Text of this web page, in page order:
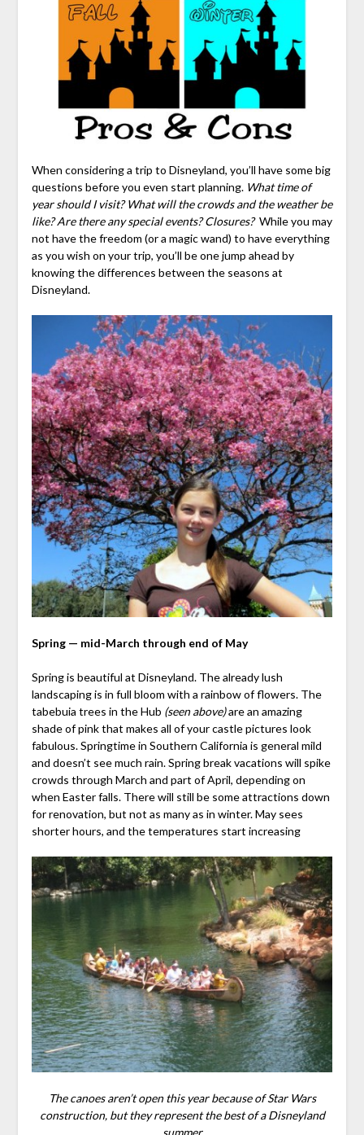
When considering a trip to Disneyland, you’ll have some big
questions before you even start planning. What time of
year should I visit? What will the crowds and the weather be
like? Are there any special events? Closures?While you may
not have the freedom (or a magic wand) to have everything
as you wish on your trip, you’ll be one jump ahead by
knowing the differences between the seasons at
Disneyland.
Spring — mid-March through end of May
Spring is beautiful at Disneyland. The already lush
landscaping is in full bloom with a rainbow of flowers. The
tabebuia trees in the Hub (seen above)are an amazing
shade of pink that makes all of your castle pictures look
fabulous. Springtime in Southern California is general mild
and doesn’t see much rain. Spring break vacations will spike
crowds through March and part of April, depending on
when Easter falls. There will still be some attractions down
for renovation, but not as many as in winter. May sees
shorter hours, and the temperatures start increasing
The canoes aren’t open this year because of Star Wars
construction, but they represent the best of a Disneyland